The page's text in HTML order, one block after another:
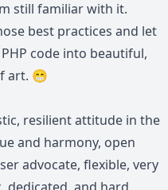
still familiar with it.
best practices and let
code into beautiful,
art. 😁
resilient attitude in the
and harmony, open
advocate, flexible, very